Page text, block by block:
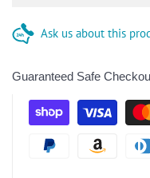
Ask us about this
Guaranteed Safe